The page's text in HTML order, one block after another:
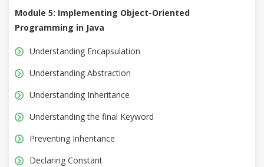
Module 5: Implementing Object-Oriented
Programming in Java
Understanding Encapsulation
Understanding Abstraction
Understanding Inheritance
Understanding the final Keyword
Preventing Inheritance
Declaring Constant